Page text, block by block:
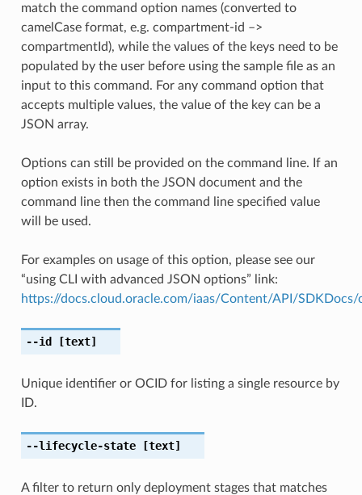
match the command option names (converted to
camelCase format, e.g. compartment-id –>
compartmentId), while the values of the keys need to be
populated by the user before using the sample file as an
input to this command. For any command option that
accepts multiple values, the value of the key can be a
JSON array.
Options can still be provided on the command line. If an
option exists in both the JSON document and the
command line then the command line specified value
will be used.
For examples on usage of this option, please see our
“using CLI with advanced JSON options” link:
https://docs.cloud.oracle.com/iaas/Content/API/
--id [text]
Unique identifier or OCID for listing a single resource by
ID.
--lifecycle-state[text]
A filter to return only deployment stages that matches